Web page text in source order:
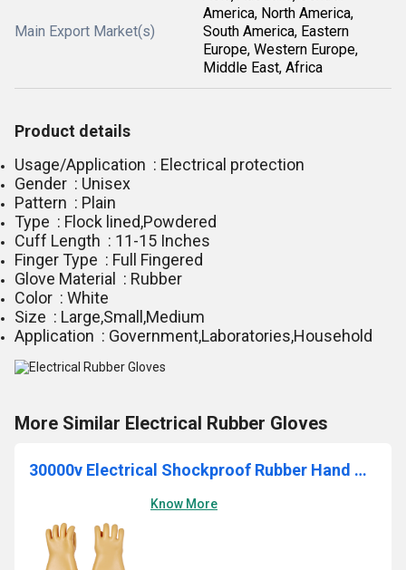
Main Export Market(s)
America, North America,
South America, Eastern
Europe, Western Europe,
Middle East, Africa
Product details
Usage/Application : Electrical protection
Gender : Unisex
Pattern : Plain
Type : Flock lined,Powdered
Cuff Length : 11-15 Inches
Finger Type : Full Fingered
Glove Material : Rubber
Color : White
Size : Large,Small,Medium
Application : Government,Laboratories,Household
More Similar Electrical Rubber Gloves
30000v Electrical Shockproof Rubber Hand Gloves
Know More